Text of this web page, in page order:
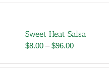
options
may
chosen
Sweet Heat Salsa
$8.00 – $96.00Price
$8.00